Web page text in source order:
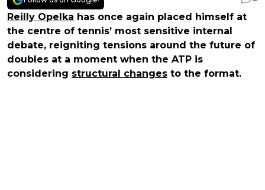
Reilly Opelka has once again placed himself at
the centre of tennis’ most sensitive internal
debate, reigniting tensions around the future of
doubles at a moment when the ATP is
considering structural changes to the format.